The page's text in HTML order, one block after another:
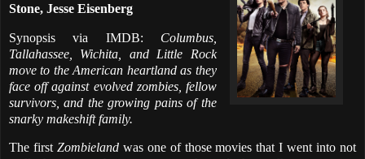
Stone, Jesse Eisenberg
Synopsis via IMDB: Columbus,
Tallahassee, Wichita, and Little Rock
move to the American heartland as they
face off against evolved zombies, fellow
survivors, and the growing pains of the
snarky makeshift family.
The first Zombielandwas one of those movies that I went into not